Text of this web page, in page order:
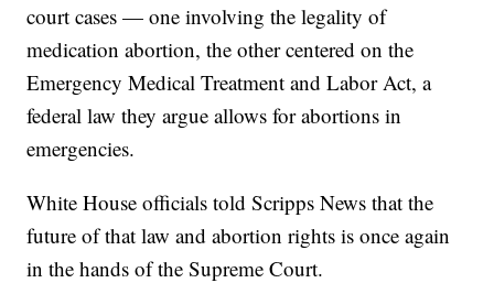
court cases — one involving the legality of
medication abortion, the other centered on the
Emergency Medical Treatment and Labor Act, a
federal law they argue allows for abortions in
emergencies.
White House officials told Scripps News that the
future of that law and abortion rights is once again
in the hands of the Supreme Court.